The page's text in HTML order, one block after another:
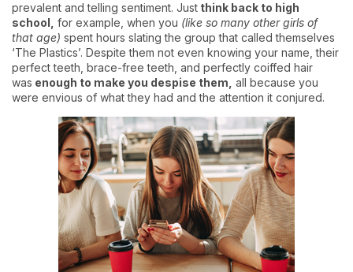
prevalent and telling sentiment. Just think back to high
school, for example, when you (like so many other girls of
that age) spent hours slating the group that called themselves
‘The Plastics’. Despite them not even knowing your name, their
perfect teeth, brace-free teeth, and perfectly coiffed hair
was enough to make you despise them, all because you
were envious of what they had and the attention it conjured.